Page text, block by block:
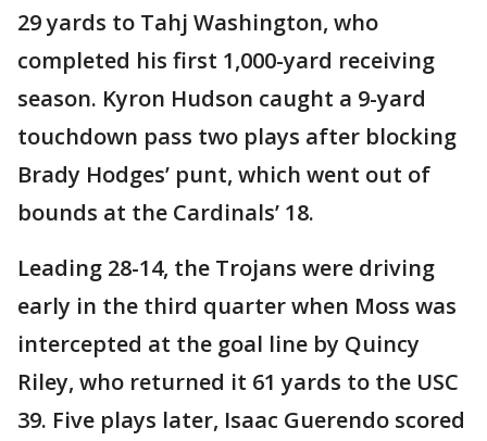
29 yards to Tahj Washington, who
completed his first 1,000-yard receiving
season. Kyron Hudson caught a 9-yard
touchdown pass two plays after blocking
Brady Hodges’ punt, which went out of
bounds at the Cardinals’ 18.
Leading 28-14, the Trojans were driving
early in the third quarter when Moss was
intercepted at the goal line by Quincy
Riley, who returned it 61 yards to the USC
39. Five plays later, Isaac Guerendo scored